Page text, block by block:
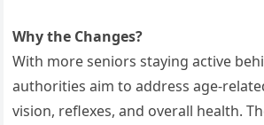
Why the Changes?
With more seniors staying active
authorities aim to address age-
vision, reflexes, and overall health.